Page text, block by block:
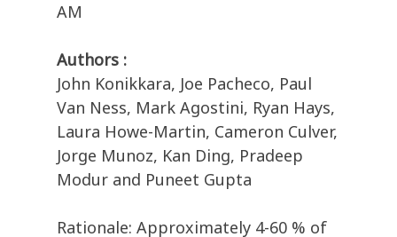
AM
Authors :
John Konikkara, Joe Pacheco, Paul
Van Ness, Mark Agostini, Ryan Hays,
Laura Howe-Martin, Cameron Culver,
Jorge Munoz, Kan Ding, Pradeep
Modur and Puneet Gupta
Rationale: Approximately 4-60 % of